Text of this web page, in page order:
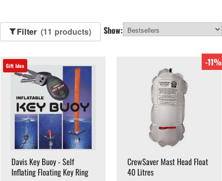
Filter (11 products) Show:
Gift Idea
Davis Key Buoy - Self
Inflating Floating Key Ring
-11%
CrewSaver Mast Head Float
40 Litres